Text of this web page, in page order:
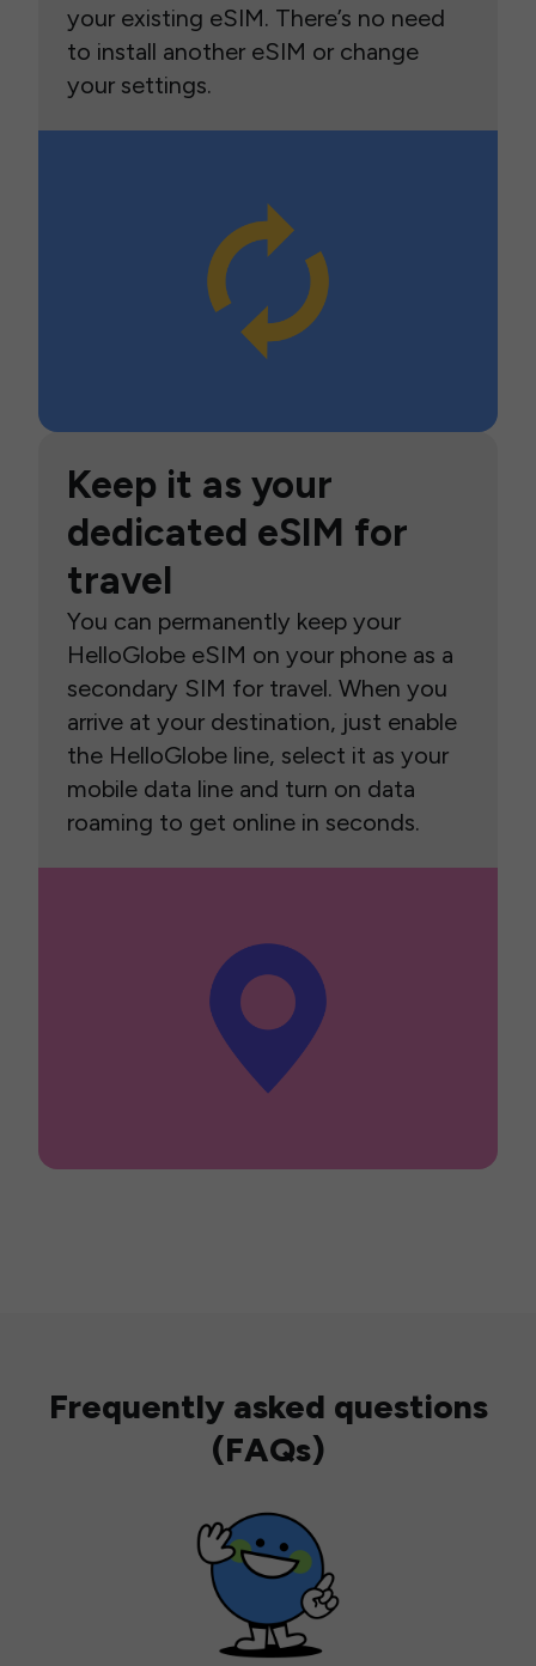
your existing eSIM. There’s no need
to install another eSIM or change
your settings.
Keep it as your
dedicated eSIM for
travel
You can permanently keep your
HelloGlobe eSIM on your phone as a
secondary SIM for travel. When you
arrive at your destination, just enable
the HelloGlobe line, select it as your
mobile data line and turn on data
roaming to get online in seconds.
Frequently asked questions
(FAQs)